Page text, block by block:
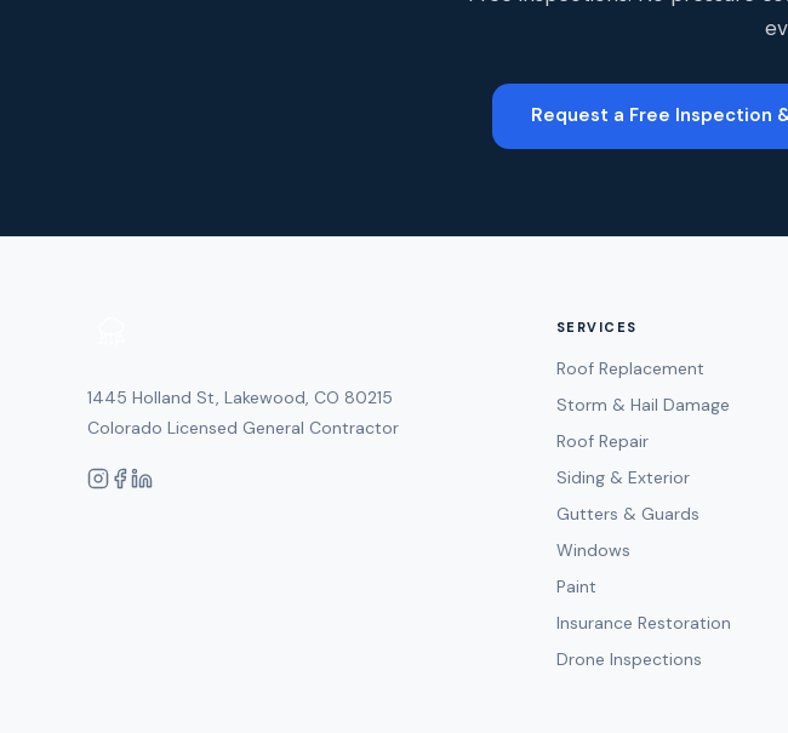
Request a Free Inspection
1445 Holland St, Lakewood, CO 80215
Colorado Licensed General Contractor
SERVICES
Roof Replacement
Storm & Hail Damage
Roof Repair
Siding & Exterior
Gutters & Guards
Windows
Paint
Insurance Restoration
Drone Inspections